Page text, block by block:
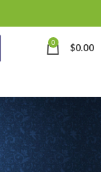
0 $0.00